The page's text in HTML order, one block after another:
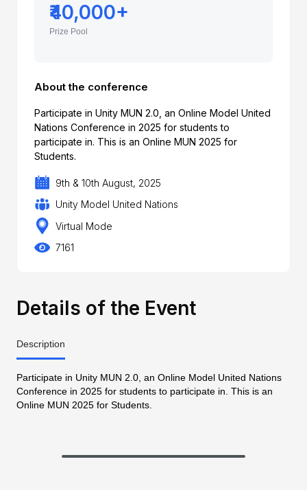
₹40,000+
Prize Pool
About the conference
Participate in Unity MUN 2.0, an Online Model United
Nations Conference in 2025 for students to
participate in. This is an Online MUN 2025 for
Students.
9th & 10th August, 2025
Unity Model United Nations
Virtual Mode
7161
Details of the Event
Description
Participate in Unity MUN 2.0, an Online Model United Nations
Conference in 2025 for students to participate in. This is an
Online MUN 2025 for Students.